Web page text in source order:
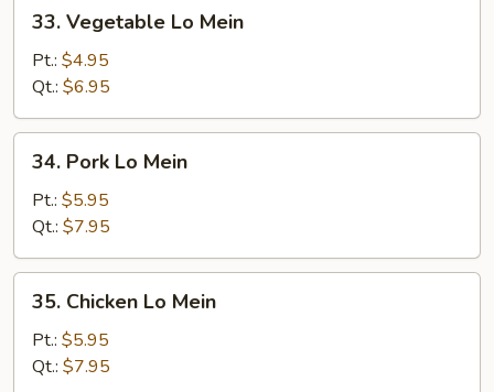
Vegetable
Mein
33. Vegetable Lo Mein
Pt.: $4.95
Qt.: $6.95
Pork
Mein
34. Pork Lo Mein
Pt.: $5.95
Qt.: $7.95
Chicken
Mein
35. Chicken Lo Mein
Pt.: $5.95
Qt.: $7.95